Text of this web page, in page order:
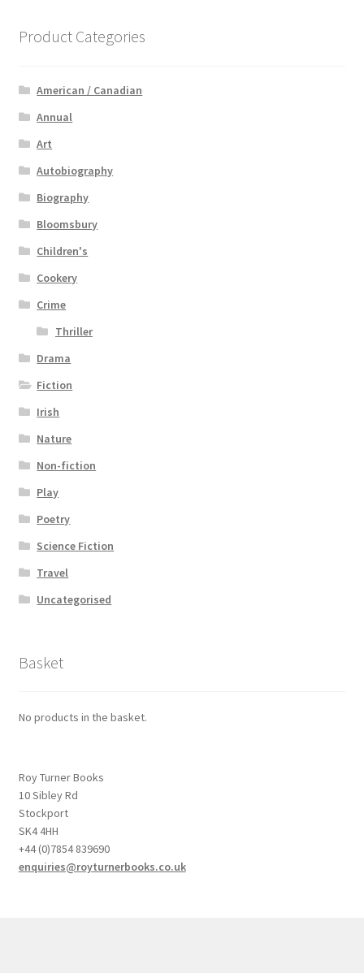
Product Categories
American / Canadian
Annual
Art
Autobiography
Biography
Bloomsbury
Children's
Cookery
Crime
Thriller
Drama
Fiction
Irish
Nature
Non-fiction
Play
Poetry
Science Fiction
Travel
Uncategorised
Basket
No products in the basket.
Roy Turner Books
10 Sibley Rd
Stockport
SK4 4HH
+44 (0)7854 839690
enquiries@royturnerbooks.co.uk